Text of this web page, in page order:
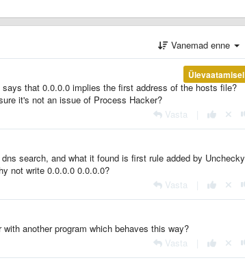
Vanemad enne
Ülevaatamisel
that 0.0.0.0 implies the first address of the hosts file?
it's not an issue of Process Hacker?
Vasta
search, and what it found is first rule added by Unchecky
not write 0.0.0.0 0.0.0.0?
Vasta
another program which behaves this way?
Vasta